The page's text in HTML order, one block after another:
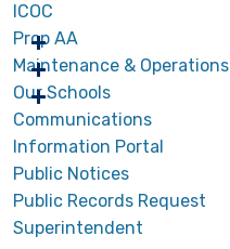
ICOC
Prop AA
Maintenance & Operations
Our Schools
Communications
Information Portal
Public Notices
Public Records Request
Superintendent